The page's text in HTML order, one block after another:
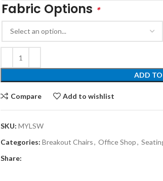
Fabric Options *
ADD
Compare Add to wishlist
SKU: MYLSW
Categories: Breakout Chairs, Office Shop,
Share: